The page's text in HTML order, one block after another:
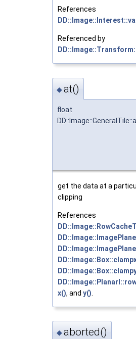
References
Referenced by
◆at()
float
get the data at a
clipping
References
x(), and y()
◆aborted()